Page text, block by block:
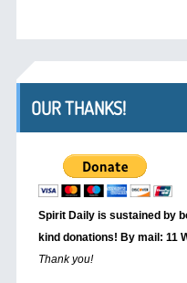
OUR THANKS!
Spirit Daily is sustained by
kind donations! By mail: 11
Thank you!